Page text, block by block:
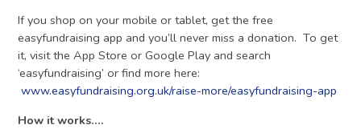
If you shop on your mobile or tablet, get the free
easyfundraising app and you’ll never miss a donation. To get
it, visit the App Store or Google Play and search
‘easyfundraising’ or find more here:
www.easyfundraising.org.uk/raise-more/easyfundraising-app
How it works….